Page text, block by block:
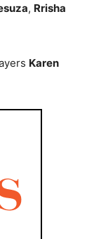
, Rrisha
Karen